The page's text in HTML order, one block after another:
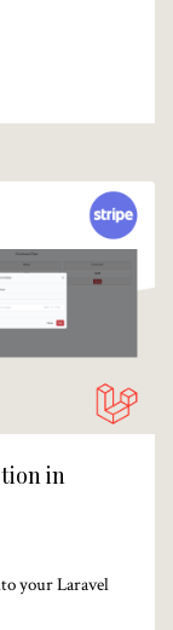
in
your Laravel